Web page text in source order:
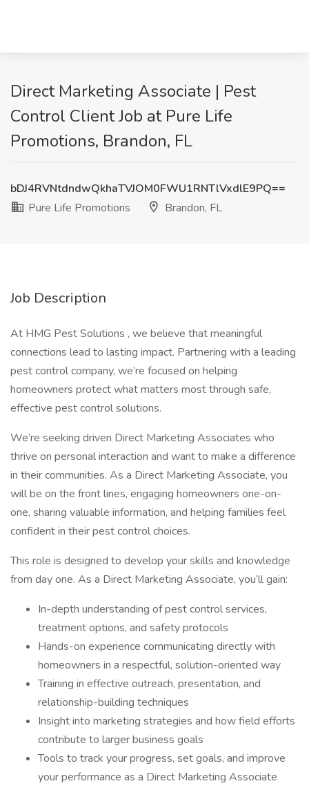
Direct Marketing Associate | Pest
Control Client Job at Pure Life
Promotions, Brandon, FL
bDJ4RVNtdndwQkhaTVJOM0FWU1RNTlVxdlE9PQ==
Pure Life Promotions
Brandon, FL
Job Description
At HMG Pest Solutions , we believe that meaningful
connections lead to lasting impact. Partnering with a leading
pest control company, we’re focused on helping
homeowners protect what matters most through safe,
effective pest control solutions.
We’re seeking driven Direct Marketing Associates who
thrive on personal interaction and want to make a difference
in their communities. As a Direct Marketing Associate, you
will be on the front lines, engaging homeowners one-on-
one, sharing valuable information, and helping families feel
confident in their pest control choices.
This role is designed to develop your skills and knowledge
from day one. As a Direct Marketing Associate, you’ll gain:
In-depth understanding of pest control services,
treatment options, and safety protocols
Hands-on experience communicating directly with
homeowners in a respectful, solution-oriented way
Training in effective outreach, presentation, and
relationship-building techniques
Insight into marketing strategies and how field efforts
contribute to larger business goals
Tools to track your progress, set goals, and improve
your performance as a Direct Marketing Associate